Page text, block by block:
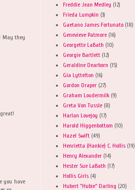
May they
you have
Freddie Jean Medley (12)
Frieda Lumpkin (3)
Gaetano James Fortunato (18)
Genevieve Patmore (16)
Georgette LaBath (10)
Georgie Bartlett (12)
Geraldine Dearborn (15)
Gia Lyttelton (16)
Gordon Draper (27)
Graham Loudermilk (9)
Greta Von Tussle (8)
Harlan Lovejoy (17)
Harold Higgenbottom (10)
Hazel Swift (49)
Henrietta (Hankie) C. Hollis (19)
Henry Alexander (14)
Hester Sue LaBath (17)
Hollis Girls (4)
Hubert "Hubie" Darling (20)